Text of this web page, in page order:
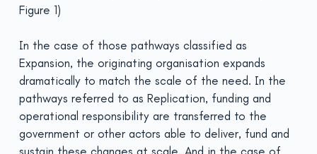
Figure 1)
In the case of those pathways classified as
Expansion, the originating organisation expands
dramatically to match the scale of the need. In the
pathways referred to as Replication, funding and
operational responsibility are transferred to the
government or other actors able to deliver, fund and